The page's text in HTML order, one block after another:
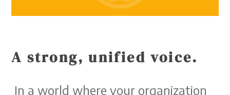
A strong, unified voice.
In a world where your organization